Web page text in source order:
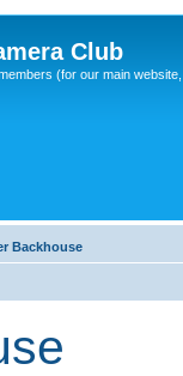
Club
(for our main
Backhouse